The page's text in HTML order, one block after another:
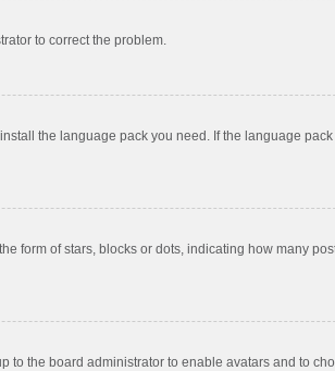
to correct the problem.
the language pack you need. If the language
form of stars, blocks or dots, indicating how many
to the board administrator to enable avatars and to